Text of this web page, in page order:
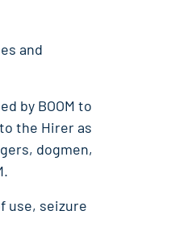
and
by BOOM to
the Hirer as
dogmen,
use, seizure